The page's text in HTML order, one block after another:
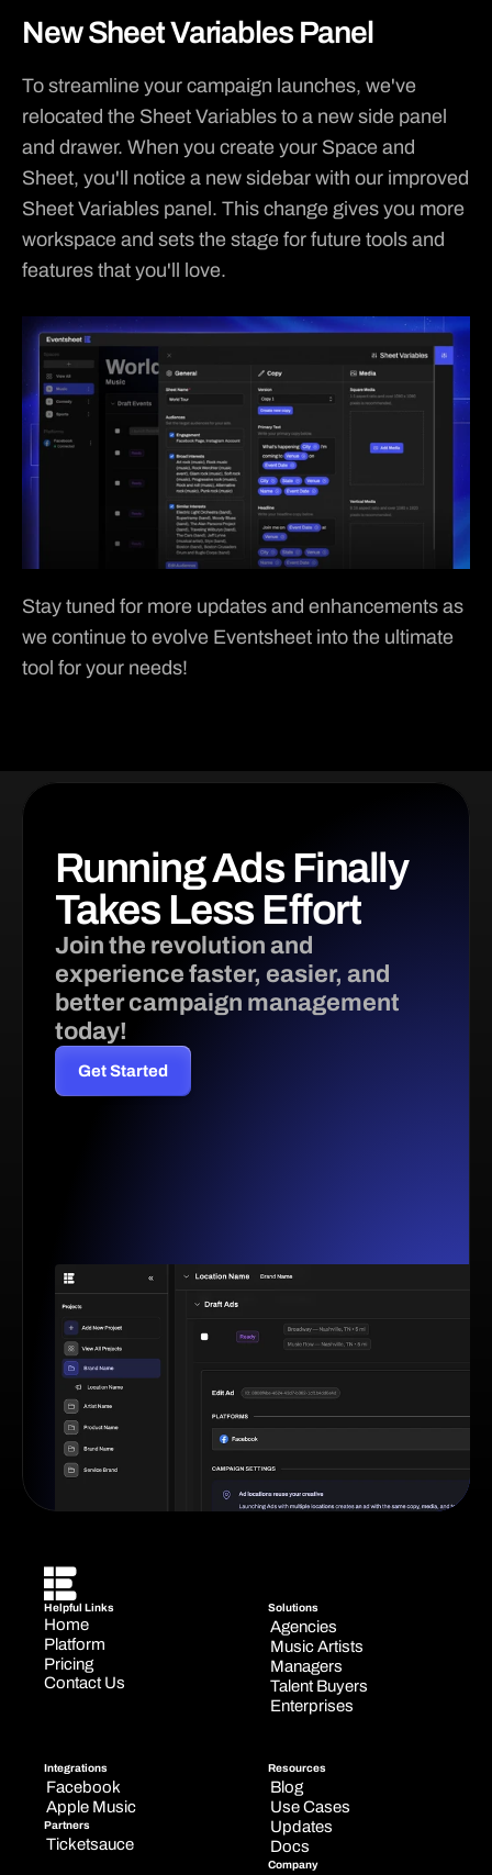
New Sheet Variables Panel
To streamline your campaign launches, we've
relocated the Sheet Variables to a new side panel
and drawer. When you create your Space and
Sheet, you'll notice a new sidebar with our improved
Sheet Variables panel. This change gives you more
workspace and sets the stage for future tools and
features that you'll love.
Stay tuned for more updates and enhancements as
we continue to evolve Eventsheet into the ultimate
tool for your needs!
Running Ads Finally
Takes Less Effort
Join the revolution and
experience faster, easier, and
better campaign management
today!
Get Started
Helpful Links
Home
Platform
Pricing
Contact Us
Solutions
Agencies
Music Artists
Managers
Talent Buyers
Enterprises
Integrations
Facebook
Apple Music
Partners
Ticketsauce
Resources
Blog
Use Cases
Updates
Docs
Company